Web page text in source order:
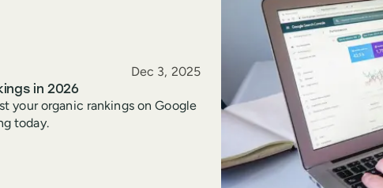
in 2026
Published
Dec 3, 2025
your organic rankings on Google
today.